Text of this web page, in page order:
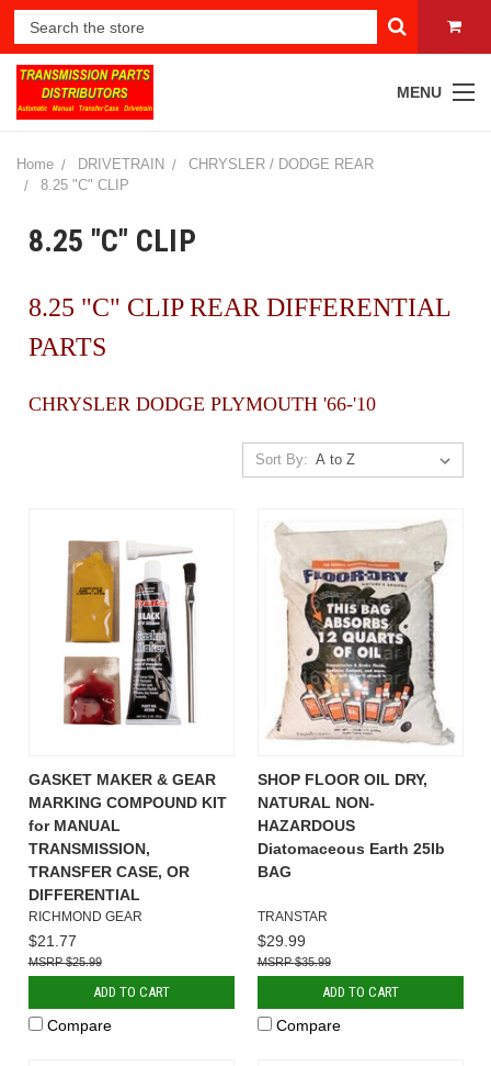
MENU
Home DRIVETRAIN
CHRYSLER / DODGE REAR
8.25 "C" CLIP
8.25 "C" CLIP
8.25 "C" CLIP REAR DIFFERENTIAL
PARTS
CHRYSLER DODGE PLYMOUTH '66-'10
Sort By:
GASKET MAKER & GEAR
MARKING COMPOUND KIT
for MANUAL
TRANSMISSION,
TRANSFER CASE, OR
DIFFERENTIAL
RICHMOND GEAR
$21.77
$25.99
ADD TO CART
Compare
SHOP FLOOR OIL DRY,
NATURAL NON-
HAZARDOUS
Diatomaceous Earth 25lb
BAG
TRANSTAR
$29.99
$35.99
ADD TO CART
Compare